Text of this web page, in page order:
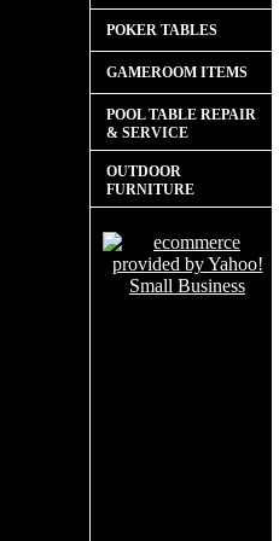
POKER TABLES
GAMEROOM ITEMS
POOL TABLE REPAIR
& SERVICE
OUTDOOR
FURNITURE